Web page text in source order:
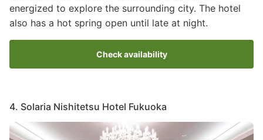
energized to explore the surrounding city. The hotel
also has a hot spring open until late at night.
Check availability
4. Solaria Nishitetsu Hotel Fukuoka
Image